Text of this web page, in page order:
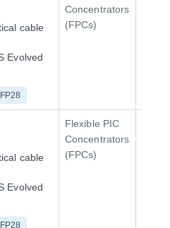
cable
Evolved
Concentrators
(FPCs)
cable
Evolved
Flexible PIC
Concentrators
(FPCs)